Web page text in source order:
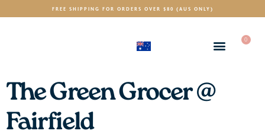
FREE SHIPPING FOR ORDERS OVER $80 (AUS ONLY)
0
The Green Grocer @
Fairfield